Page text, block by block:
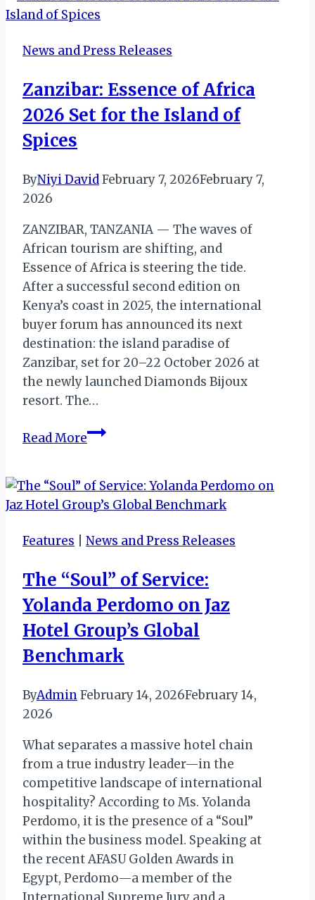
Honored
2025
Man
of
News and Press Releases
Zanzibar: Essence of Africa
2026 Set for the Island of
Spices
ByNiyi DavidFebruary 7, 2026February 7,
2026
ZANZIBAR, TANZANIA — The waves of
African tourism are shifting, and
Essence of Africa is steering the tide.
After a successful second edition on
Kenya’s coast in 2025, the international
buyer forum has announced its next
destination: the island paradise of
Zanzibar, set for 20–22 October 2026 at
the newly launched Diamonds Bijoux
resort. The…
Read MoreZanzibar:
Africa
2026
for
Island
of
Features News and Press Releases
The “Soul” of Service:
Yolanda Perdomo on Jaz
Hotel Group’s Global
Benchmark
ByAdminFebruary 14, 2026February 14,
2026
What separates a massive hotel chain
from a true industry leader—in the
competitive landscape of international
hospitality? According to Ms. Yolanda
Perdomo, it is the presence of a “Soul”
within the business model. Speaking at
the recent AFASU Golden Awards in
Egypt, Perdomo—a member of the